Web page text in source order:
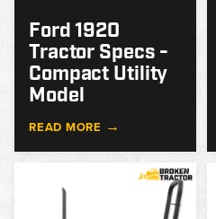
Ford 1920
Tractor Specs -
Compact Utility
Model
READ MORE →